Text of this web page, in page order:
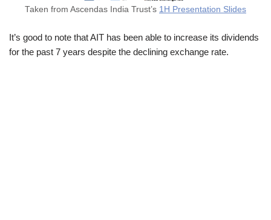
Taken from Ascendas India Trust’s 1H Presentation Slides
It’s good to note that AIT has been able to increase its dividends
for the past 7 years despite the declining exchange rate.